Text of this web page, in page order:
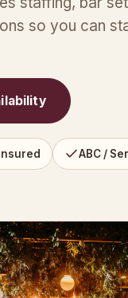
so you can
ABC /